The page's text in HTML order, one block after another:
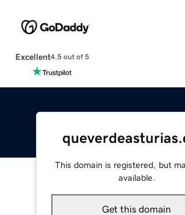
Excellent4.5 out of 5
This domain is registered, but
available.
Get this domain